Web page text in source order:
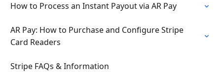
How to Process an Instant Payout via AR Pay
AR Pay: How to Purchase and Configure Stripe
Card Readers
Stripe FAQs & Information